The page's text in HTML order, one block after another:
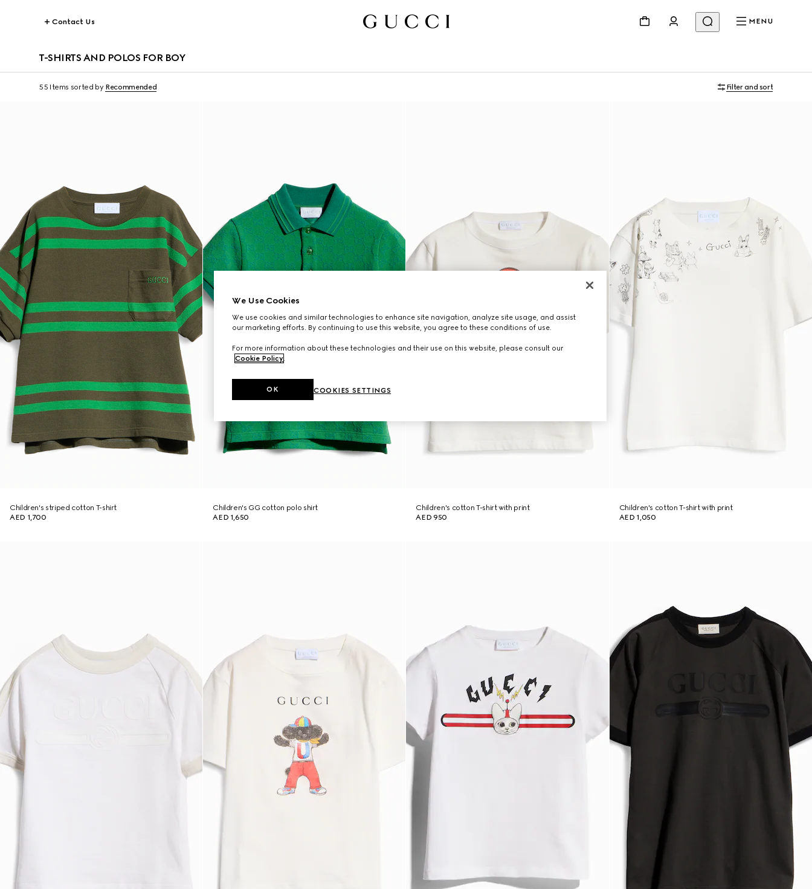
Contact Us MENU
T-SHIRTS AND POLOS FOR BOY
55 Items sorted by Recommended Filter and sort
Children's striped cotton T-shirt
AED 1,700
Children's GG cotton polo shirt
AED 1,650
Children's cotton T-shirt with print
AED 950
Children's cotton T-shirt with print
AED 1,050
We Use Cookies
We use cookies and similar technologies to enhance site navigation, analyze site usage, and assist
our marketing efforts. By continuing to use this website, you agree to these conditions of use.
For more information about these technologies and their use on this website, please consult our
Cookie Policy.
COOKIES SETTINGS
OK